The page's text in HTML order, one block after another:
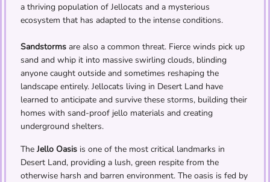
a thriving population of Jellocats and a mysterious
ecosystem that has adapted to the intense conditions.
Sandstorms are also a common threat. Fierce winds pick up
sand and whip it into massive swirling clouds, blinding
anyone caught outside and sometimes reshaping the
landscape entirely. Jellocats living in Desert Land have
learned to anticipate and survive these storms, building their
homes with sand-proof jello materials and creating
underground shelters.
The Jello Oasis is one of the most critical landmarks in
Desert Land, providing a lush, green respite from the
otherwise harsh and barren environment. The oasis is fed by